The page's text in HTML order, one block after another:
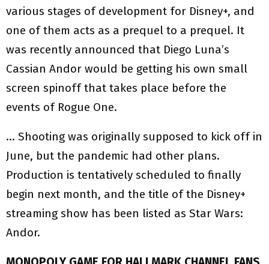
various stages of development for Disney+, and
one of them acts as a prequel to a prequel. It
was recently announced that Diego Luna’s
Cassian Andor would be getting his own small
screen spinoff that takes place before the
events of Rogue One.
… Shooting was originally supposed to kick off in
June, but the pandemic had other plans.
Production is tentatively scheduled to finally
begin next month, and the title of the Disney+
streaming show has been listed as Star Wars:
Andor.